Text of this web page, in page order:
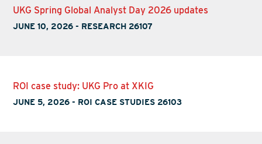
UKG Spring Global Analyst Day 2026 updates
JUNE 10, 2026 - RESEARCH 26107
ROI case study: UKG Pro at XKIG
JUNE 5, 2026 - ROI CASE STUDIES 26103